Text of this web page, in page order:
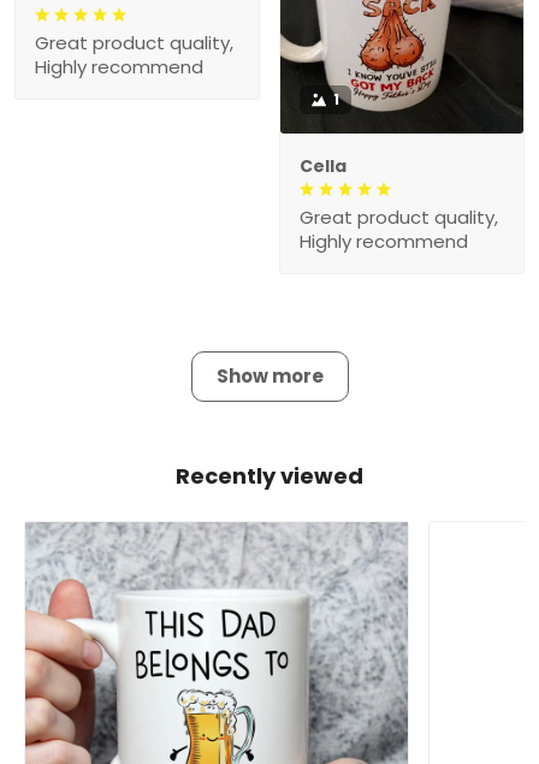
Great product quality,
Highly recommend
1
Cella
Great product quality,
Highly recommend
Show more
Recently viewed